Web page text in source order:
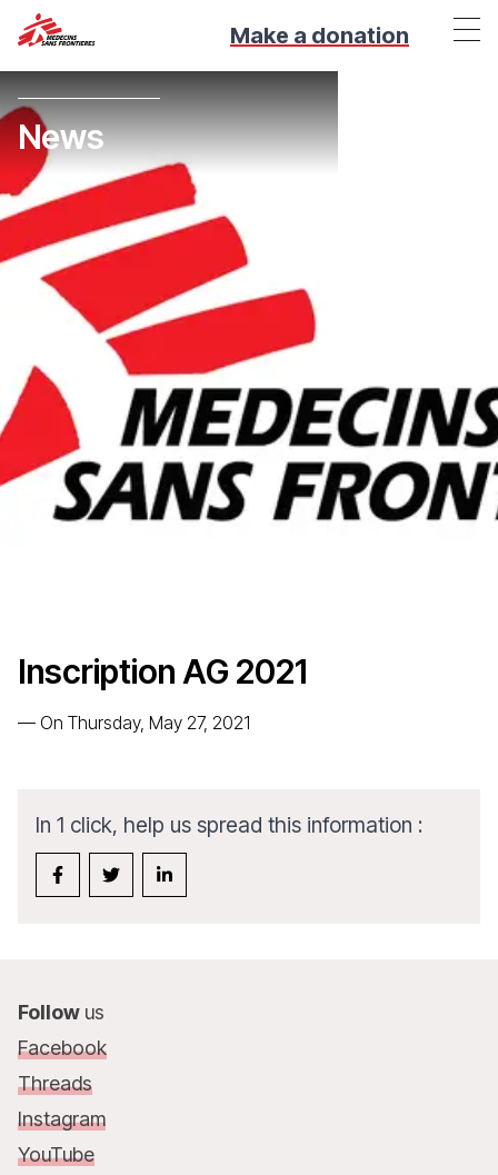
Make a donation
News
Inscription AG 2021
— On Thursday, May 27, 2021
In 1 click, help us spread this information :
Follow us
Facebook
Threads
Instagram
YouTube